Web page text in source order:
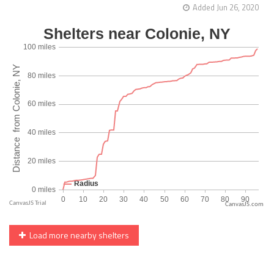
Added Jun 26, 2020
CanvasJS.com
Load more nearby shelters